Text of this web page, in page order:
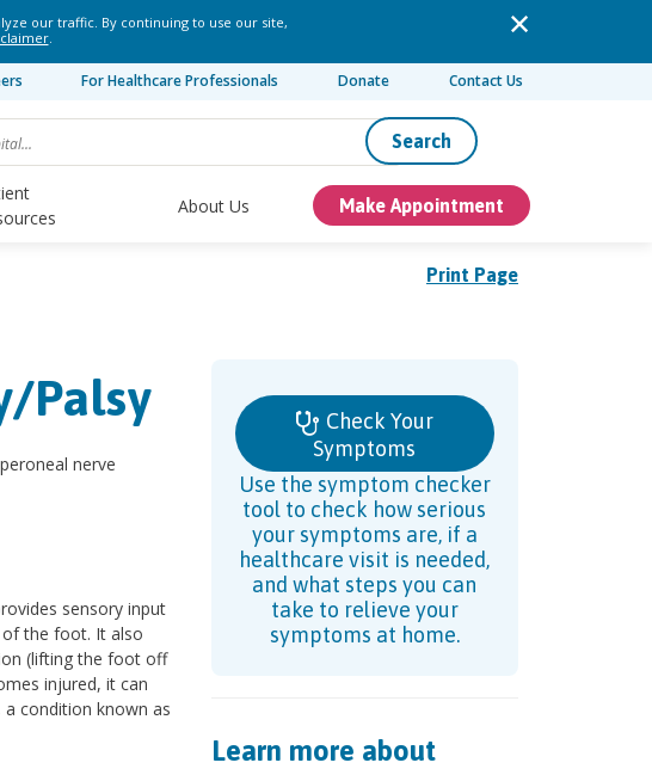
our traffic. By continuing to use our site,
.
For Healthcare Professionals Donate Contact Us
Search
About Us Make Appointment
Print Page
Palsy
nerve
sensory input
the foot. It also
(lifting the foot off
injured, it can
condition known as
Check Your
Symptoms
Use the symptom checker
tool to check how serious
your symptoms are, if a
healthcare visit is needed,
and what steps you can
take to relieve your
symptoms at home.
Learn more about